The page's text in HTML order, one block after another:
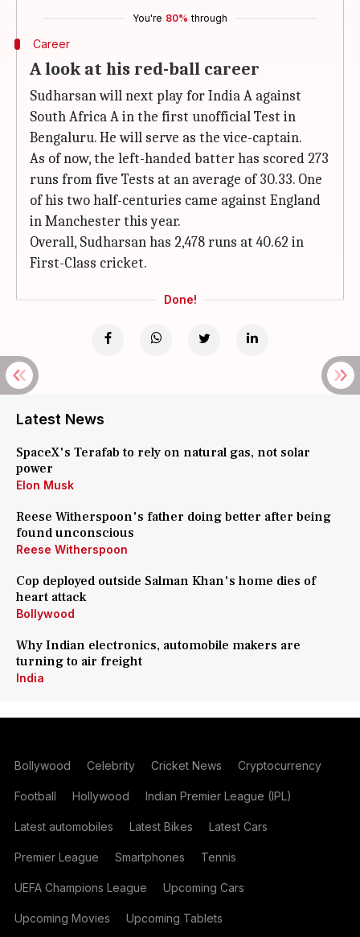
You're 80% through
Career
A look at his red-ball career
Sudharsan will next play for India A against
South Africa A in the first unofficial Test in
Bengaluru. He will serve as the vice-captain.
As of now, the left-handed batter has scored 273
runs from five Tests at an average of 30.33. One
of his two half-centuries came against England
in Manchester this year.
Overall, Sudharsan has 2,478 runs at 40.62 in
First-Class cricket.
Done!
Latest News
SpaceX's Terafab to rely on natural gas, not solar
power
Elon Musk
Reese Witherspoon's father doing better after being
found unconscious
Reese Witherspoon
Cop deployed outside Salman Khan's home dies of
heart attack
Bollywood
Why Indian electronics, automobile makers are
turning to air freight
India
Bollywood Celebrity Cricket News Cryptocurrency
Football Hollywood Indian Premier League (IPL)
Latest automobiles Latest Bikes Latest Cars
Premier League Smartphones Tennis
UEFA Champions League Upcoming Cars
Upcoming Movies Upcoming Tablets